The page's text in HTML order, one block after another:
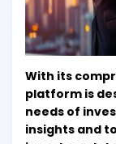
With its
platform is
needs of
insights and